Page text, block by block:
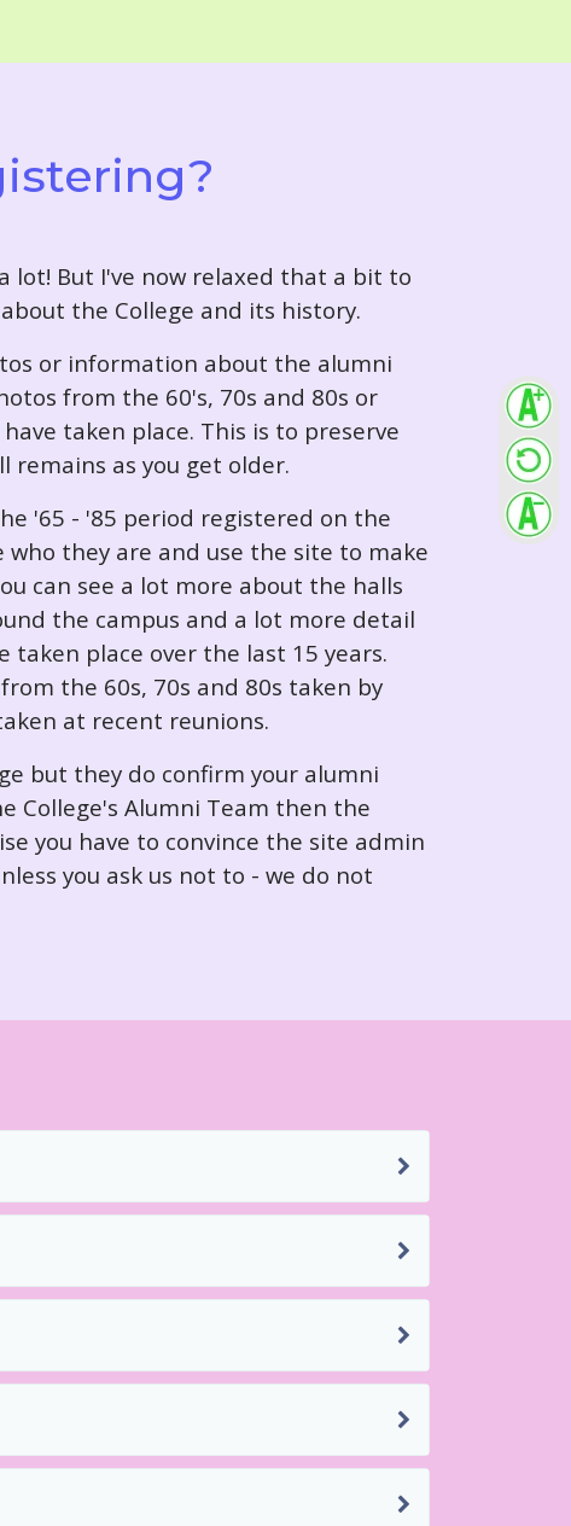
lot! But I've now relaxed that a bit to
the College and its history.
or information about the alumni
from the 60's, 70s and 80s or
taken place. This is to preserve
as you get older.
'65 - '85 period registered on the
they are and use the site to make
can see a lot more about the halls
the campus and a lot more detail
place over the last 15 years.
the 60s, 70s and 80s taken by
at recent reunions.
but they do confirm your alumni
College's Alumni Team then the
you have to convince the site admin
you ask us not to - we do not